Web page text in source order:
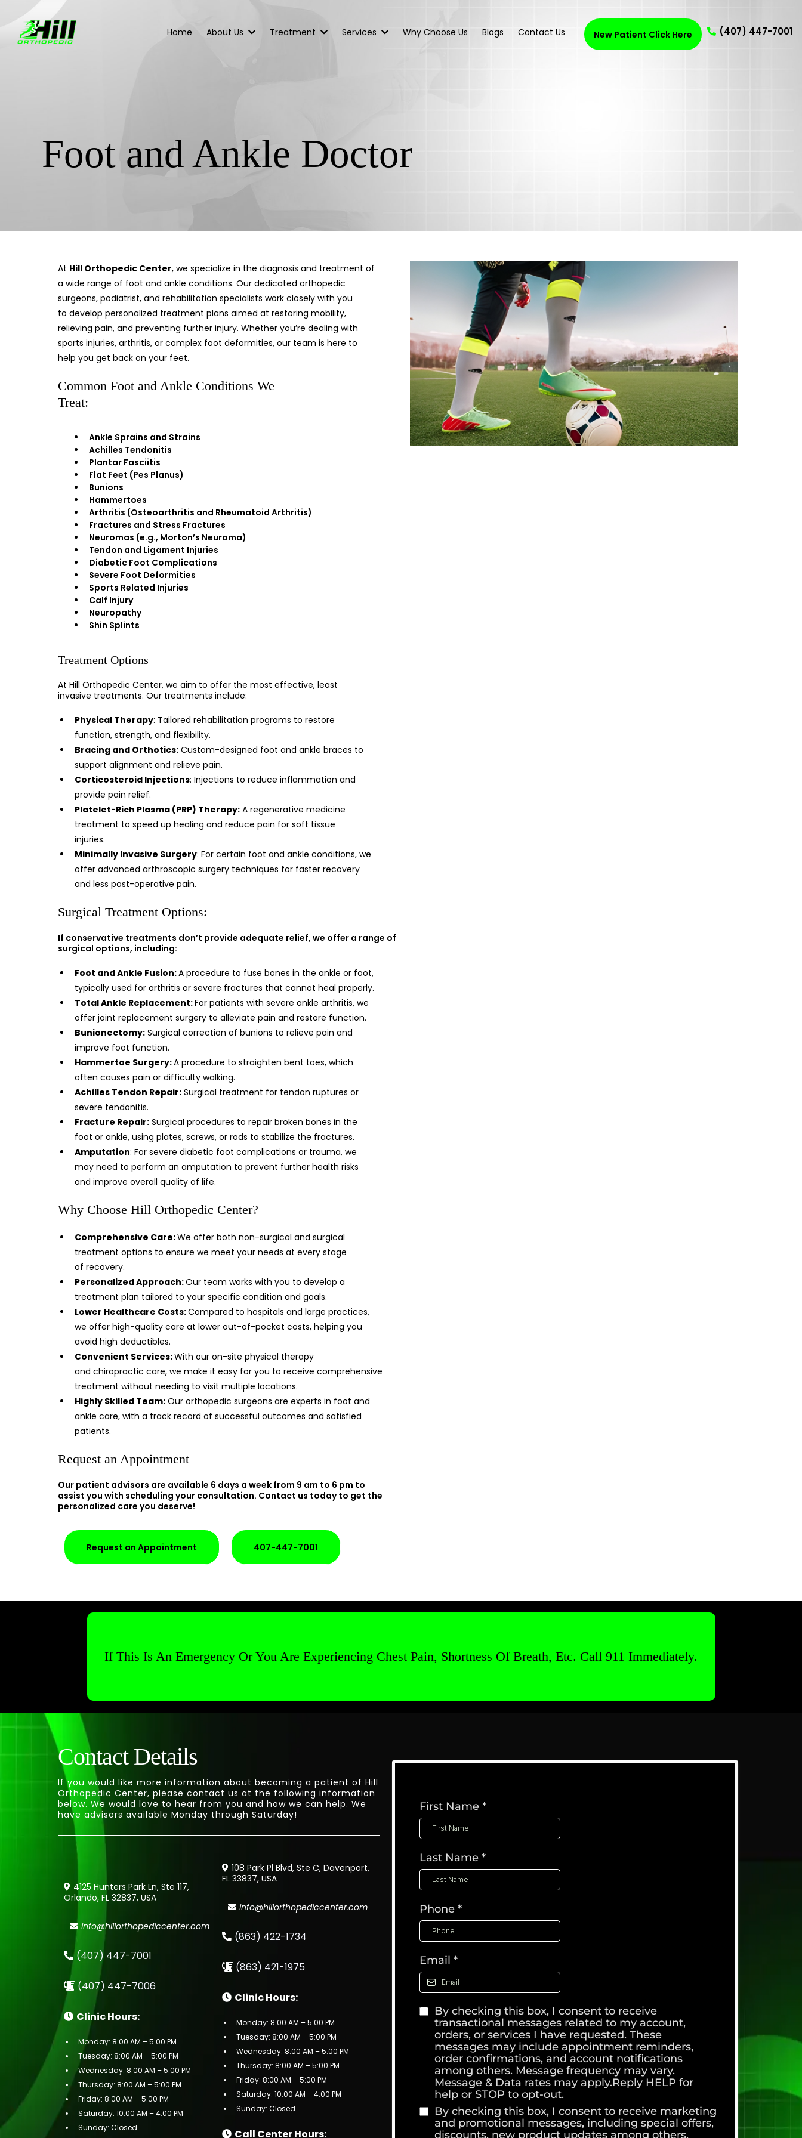
Home About Us Treatment Services Why Choose Us Blogs Contact Us New Patient Click Here (407) 447-7001
Foot and Ankle Doctor
At Hill Orthopedic Center, we specialize in the diagnosis and treatment of
a wide range of foot and ankle conditions. Our dedicated orthopedic
surgeons, podiatrist, and rehabilitation specialists work closely with you
to develop personalized treatment plans aimed at restoring mobility,
relieving pain, and preventing further injury. Whether you’re dealing with
sports injuries, arthritis, or complex foot deformities, our team is here to
help you get back on your feet.
Common Foot and Ankle Conditions We
Treat:
Ankle Sprains and Strains
Achilles Tendonitis
Plantar Fasciitis
Flat Feet (Pes Planus)
Bunions
Hammertoes
Arthritis (Osteoarthritis and Rheumatoid Arthritis)
Fractures and Stress Fractures
Neuromas (e.g., Morton’s Neuroma)
Tendon and Ligament Injuries
Diabetic Foot Complications
Severe Foot Deformities
Sports Related Injuries
Calf Injury
Neuropathy
Shin Splints
Treatment Options
At Hill Orthopedic Center, we aim to offer the most effective, least
invasive treatments. Our treatments include:
Physical Therapy: Tailored rehabilitation programs to restore
function, strength, and flexibility.
Bracing and Orthotics: Custom-designed foot and ankle braces to
support alignment and relieve pain.
Corticosteroid Injections: Injections to reduce inflammation and
provide pain relief.
Platelet-Rich Plasma (PRP) Therapy: A regenerative medicine
treatment to speed up healing and reduce pain for soft tissue
injuries.
Minimally Invasive Surgery: For certain foot and ankle conditions, we
offer advanced arthroscopic surgery techniques for faster recovery
and less post-operative pain.
Surgical Treatment Options:
If conservative treatments don’t provide adequate relief, we offer a range of
surgical options, including:
Foot and Ankle Fusion:A procedure to fuse bones in the ankle or foot,
typically used for arthritis or severe fractures that cannot heal properly.
Total Ankle Replacement:For patients with severe ankle arthritis, we
offer joint replacement surgery to alleviate pain and restore function.
Bunionectomy: Surgical correction of bunions to relieve pain and
improve foot function.
Hammertoe Surgery:A procedure to straighten bent toes, which
often causes pain or difficulty walking.
Achilles Tendon Repair: Surgical treatment for tendon ruptures or
severe tendonitis.
Fracture Repair: Surgical procedures to repair broken bones in the
foot or ankle, using plates, screws, or rods to stabilize the fractures.
Amputation: For severe diabetic foot complications or trauma, we
may need to perform an amputation to prevent further health risks
and improve overall quality of life.
Why Choose Hill Orthopedic Center?
Comprehensive Care:We offer both non-surgical and surgical
treatment options to ensure we meet your needs at every stage
of recovery.
Personalized Approach:Our team works with you to develop a
treatment plan tailored to your specific condition and goals.
Lower Healthcare Costs:Compared to hospitals and large practices,
we offer high-quality care at lower out-of-pocket costs, helping you
avoid high deductibles.
Convenient Services:With our on-site physical therapy
and chiropractic care, we make it easy for you to receive comprehensive
treatment without needing to visit multiple locations.
Highly Skilled Team: Our orthopedic surgeons are experts in foot and
ankle care, with a track record of successful outcomes and satisfied
patients.
Request an Appointment
Our patient advisors are available 6 days a week from 9 am to 6 pm to
assist you with scheduling your consultation. Contact us today to get the
personalized care you deserve!
Request an Appointment 407-447-7001
If This Is An Emergency Or You Are Experiencing Chest Pain, Shortness Of Breath, Etc. Call 911 Immediately.
Contact Details
If you would like more information about becoming a patient of Hill
Orthopedic Center, please contact us at the following information
below. We would love to hear from you and how we can help. We
have advisors available Monday through Saturday!
4125 Hunters Park Ln, Ste 117,
Orlando, FL 32837, USA
info@hillorthopediccenter.com
(407) 447-7001
(407) 447-7006
Clinic Hours:
Monday: 8:00 AM – 5:00 PM
Tuesday: 8:00 AM – 5:00 PM
Wednesday: 8:00 AM – 5:00 PM
Thursday: 8:00 AM – 5:00 PM
Friday: 8:00 AM – 5:00 PM
Saturday: 10:00 AM – 4:00 PM
Sunday: Closed
108 Park Pl Blvd, Ste C, Davenport,
FL 33837, USA
info@hillorthopediccenter.com
(863) 422-1734
(863) 421-1975
Clinic Hours:
Monday: 8:00 AM – 5:00 PM
Tuesday: 8:00 AM – 5:00 PM
Wednesday: 8:00 AM – 5:00 PM
Thursday: 8:00 AM – 5:00 PM
Friday: 8:00 AM – 5:00 PM
Saturday: 10:00 AM – 4:00 PM
Sunday: Closed
Call Center Hours:
First Name *
Last Name *
Phone *
Email *
By checking this box, I consent to receive
transactional messages related to my account,
orders, or services I have requested. These
messages may include appointment reminders,
order confirmations, and account notifications
among others. Message frequency may vary.
Message & Data rates may apply.Reply HELP for
help or STOP to opt-out.
By checking this box, I consent to receive marketing
and promotional messages, including special offers,
discounts, new product updates among others.